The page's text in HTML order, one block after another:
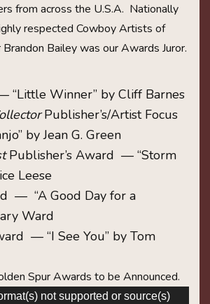
from across the U.S.A. Nationally
respected Cowboy Artists of
Bailey was our Awards Juror.
“Little Winner” by Cliff Barnes
Publisher’s/Artist Focus
by Jean G. Green
Publisher’s Award — “Storm
Leese
— “A Good Day for a
Ward
— “I See You” by Tom
Spur Awards to be Announced.
Video
not supported or source(s)